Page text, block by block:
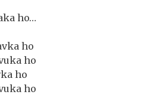
ho…
ho
ho
ho
ho